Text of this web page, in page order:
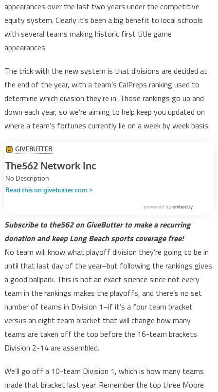
appearances over the last two years under the competitive
equity system. Clearly it’s been a big benefit to local schools
with several teams making historic first title game
appearances.
The trick with the new system is that divisions are decided at
the end of the year, with a team’s CalPreps ranking used to
determine which division they’re in. Those rankings go up and
down each year, so we’re aiming to help keep you updated on
where a team’s fortunes currently lie on a week by week basis.
Subscribe to the562 on GiveButter to make a recurring
donation and keep Long Beach sports coverage free!
No team will know what playoff division they’re going to be in
until that last day of the year–but following the rankings gives
a good ballpark. This is not an exact science since not every
team in the rankings makes the playoffs, and there’s no set
number of teams in Division 1–if it’s a four team bracket
versus an eight team bracket that will change how many
teams are taken off the top before the 16-team brackets
Division 2-14 are assembled.
We’ll go off a 10-team Division 1, which is how many teams
made that bracket last year. Remember the top three Moore